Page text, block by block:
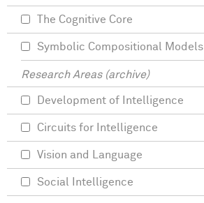
The Cognitive Core
Symbolic Compositional Models
Research Areas (archive)
Development of Intelligence
Circuits for Intelligence
Vision and Language
Social Intelligence